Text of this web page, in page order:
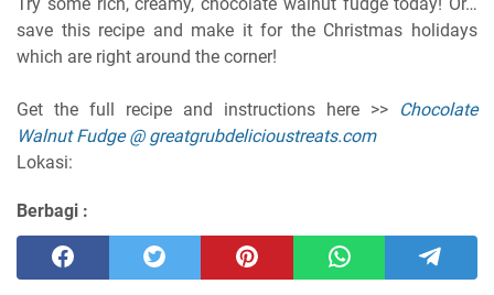
save this recipe and make it for the Christmas holidays
which are right around the corner!
Get the full recipe and instructions here >>
Chocolate
Walnut Fudge @ greatgrubdelicioustreats.com
Lokasi:
Berbagi :